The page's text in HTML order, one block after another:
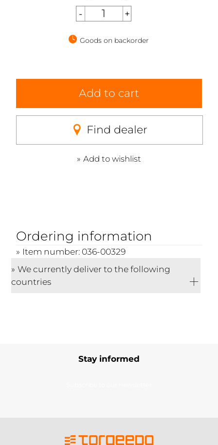
Goods on backorder
Add to cart
Find dealer
Add to wishlist
Ordering information
Item number: 036-00329
We currently deliver to the following
countries
Stay informed